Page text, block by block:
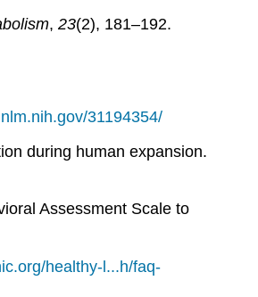
, 23(2), 181–192.
31194354/
during human expansion.
Assessment Scale to
healthy-l...h/faq-